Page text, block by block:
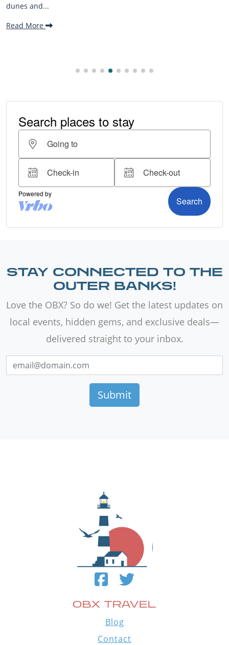
dunes and...
Read More
STAY CONNECTED TO THE
OUTER BANKS!
Love the OBX? So do we! Get the latest updates on
local events, hidden gems, and exclusive deals—
delivered straight to your inbox.
OBX TRAVEL
Blog
Contact